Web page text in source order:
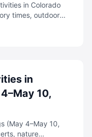
in Colorado
times, outdoor
in
10,
(May 4–May 10,
nature